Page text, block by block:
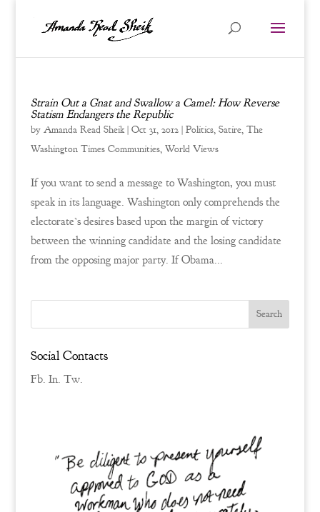
Strain Out a Gnat and Swallow a Camel: How Reverse
Statism Endangers the Republic
by Amanda Read Sheik| Oct 31, 2012| Politics, Satire, The
Washington Times Communities, World Views
If you want to send a message to Washington, you must
speak in its language. Washington only comprehends the
electorate’s desires based upon the margin of victory
between the winning candidate and the losing candidate
from the opposing major party. If Obama...
Social Contacts
Fb. In. Tw.